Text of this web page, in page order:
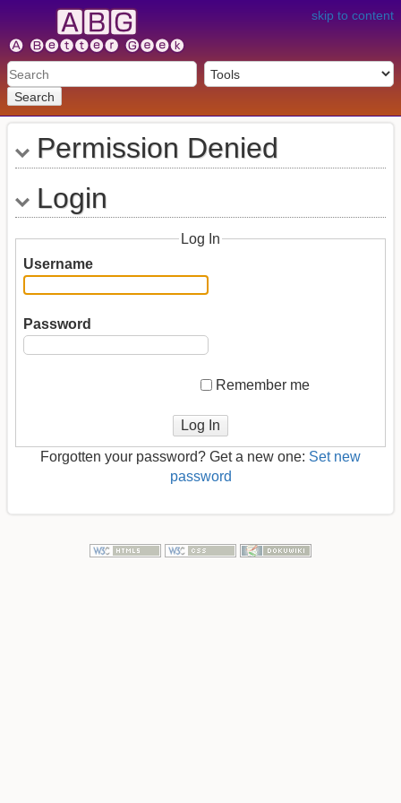
skip to content
Search
Permission Denied
Login
Log In
Username
Password
Remember me
Log In
Forgotten your password? Get a new one: Set new
password